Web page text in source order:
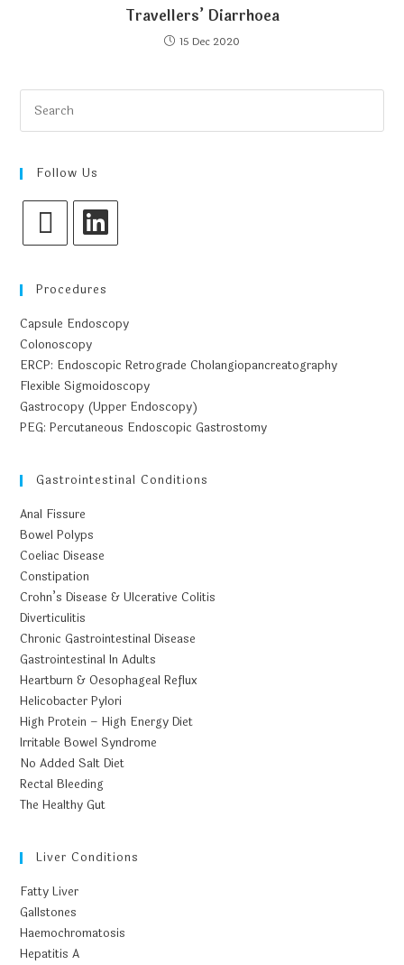
Travellers’ Diarrhoea
15 Dec 2020
Follow Us
Procedures
Capsule Endoscopy
Colonoscopy
ERCP: Endoscopic Retrograde Cholangiopancreatography
Flexible Sigmoidoscopy
Gastrocopy (Upper Endoscopy)
PEG: Percutaneous Endoscopic Gastrostomy
Gastrointestinal Conditions
Anal Fissure
Bowel Polyps
Coeliac Disease
Constipation
Crohn’s Disease & Ulcerative Colitis
Diverticulitis
Chronic Gastrointestinal Disease
Gastrointestinal In Adults
Heartburn & Oesophageal Reflux
Helicobacter Pylori
High Protein – High Energy Diet
Irritable Bowel Syndrome
No Added Salt Diet
Rectal Bleeding
The Healthy Gut
Liver Conditions
Fatty Liver
Gallstones
Haemochromatosis
Hepatitis A